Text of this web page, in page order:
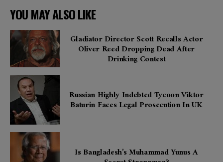
YOU MAY ALSO LIKE
Gladiator Director Scott Recalls Actor
Oliver Reed Dropping Dead After
Drinking Contest
Russian Highly Indebted Tycoon Viktor
Baturin Faces Legal Prosecution In UK
Is Bangladesh’s Muhammad Yunus A